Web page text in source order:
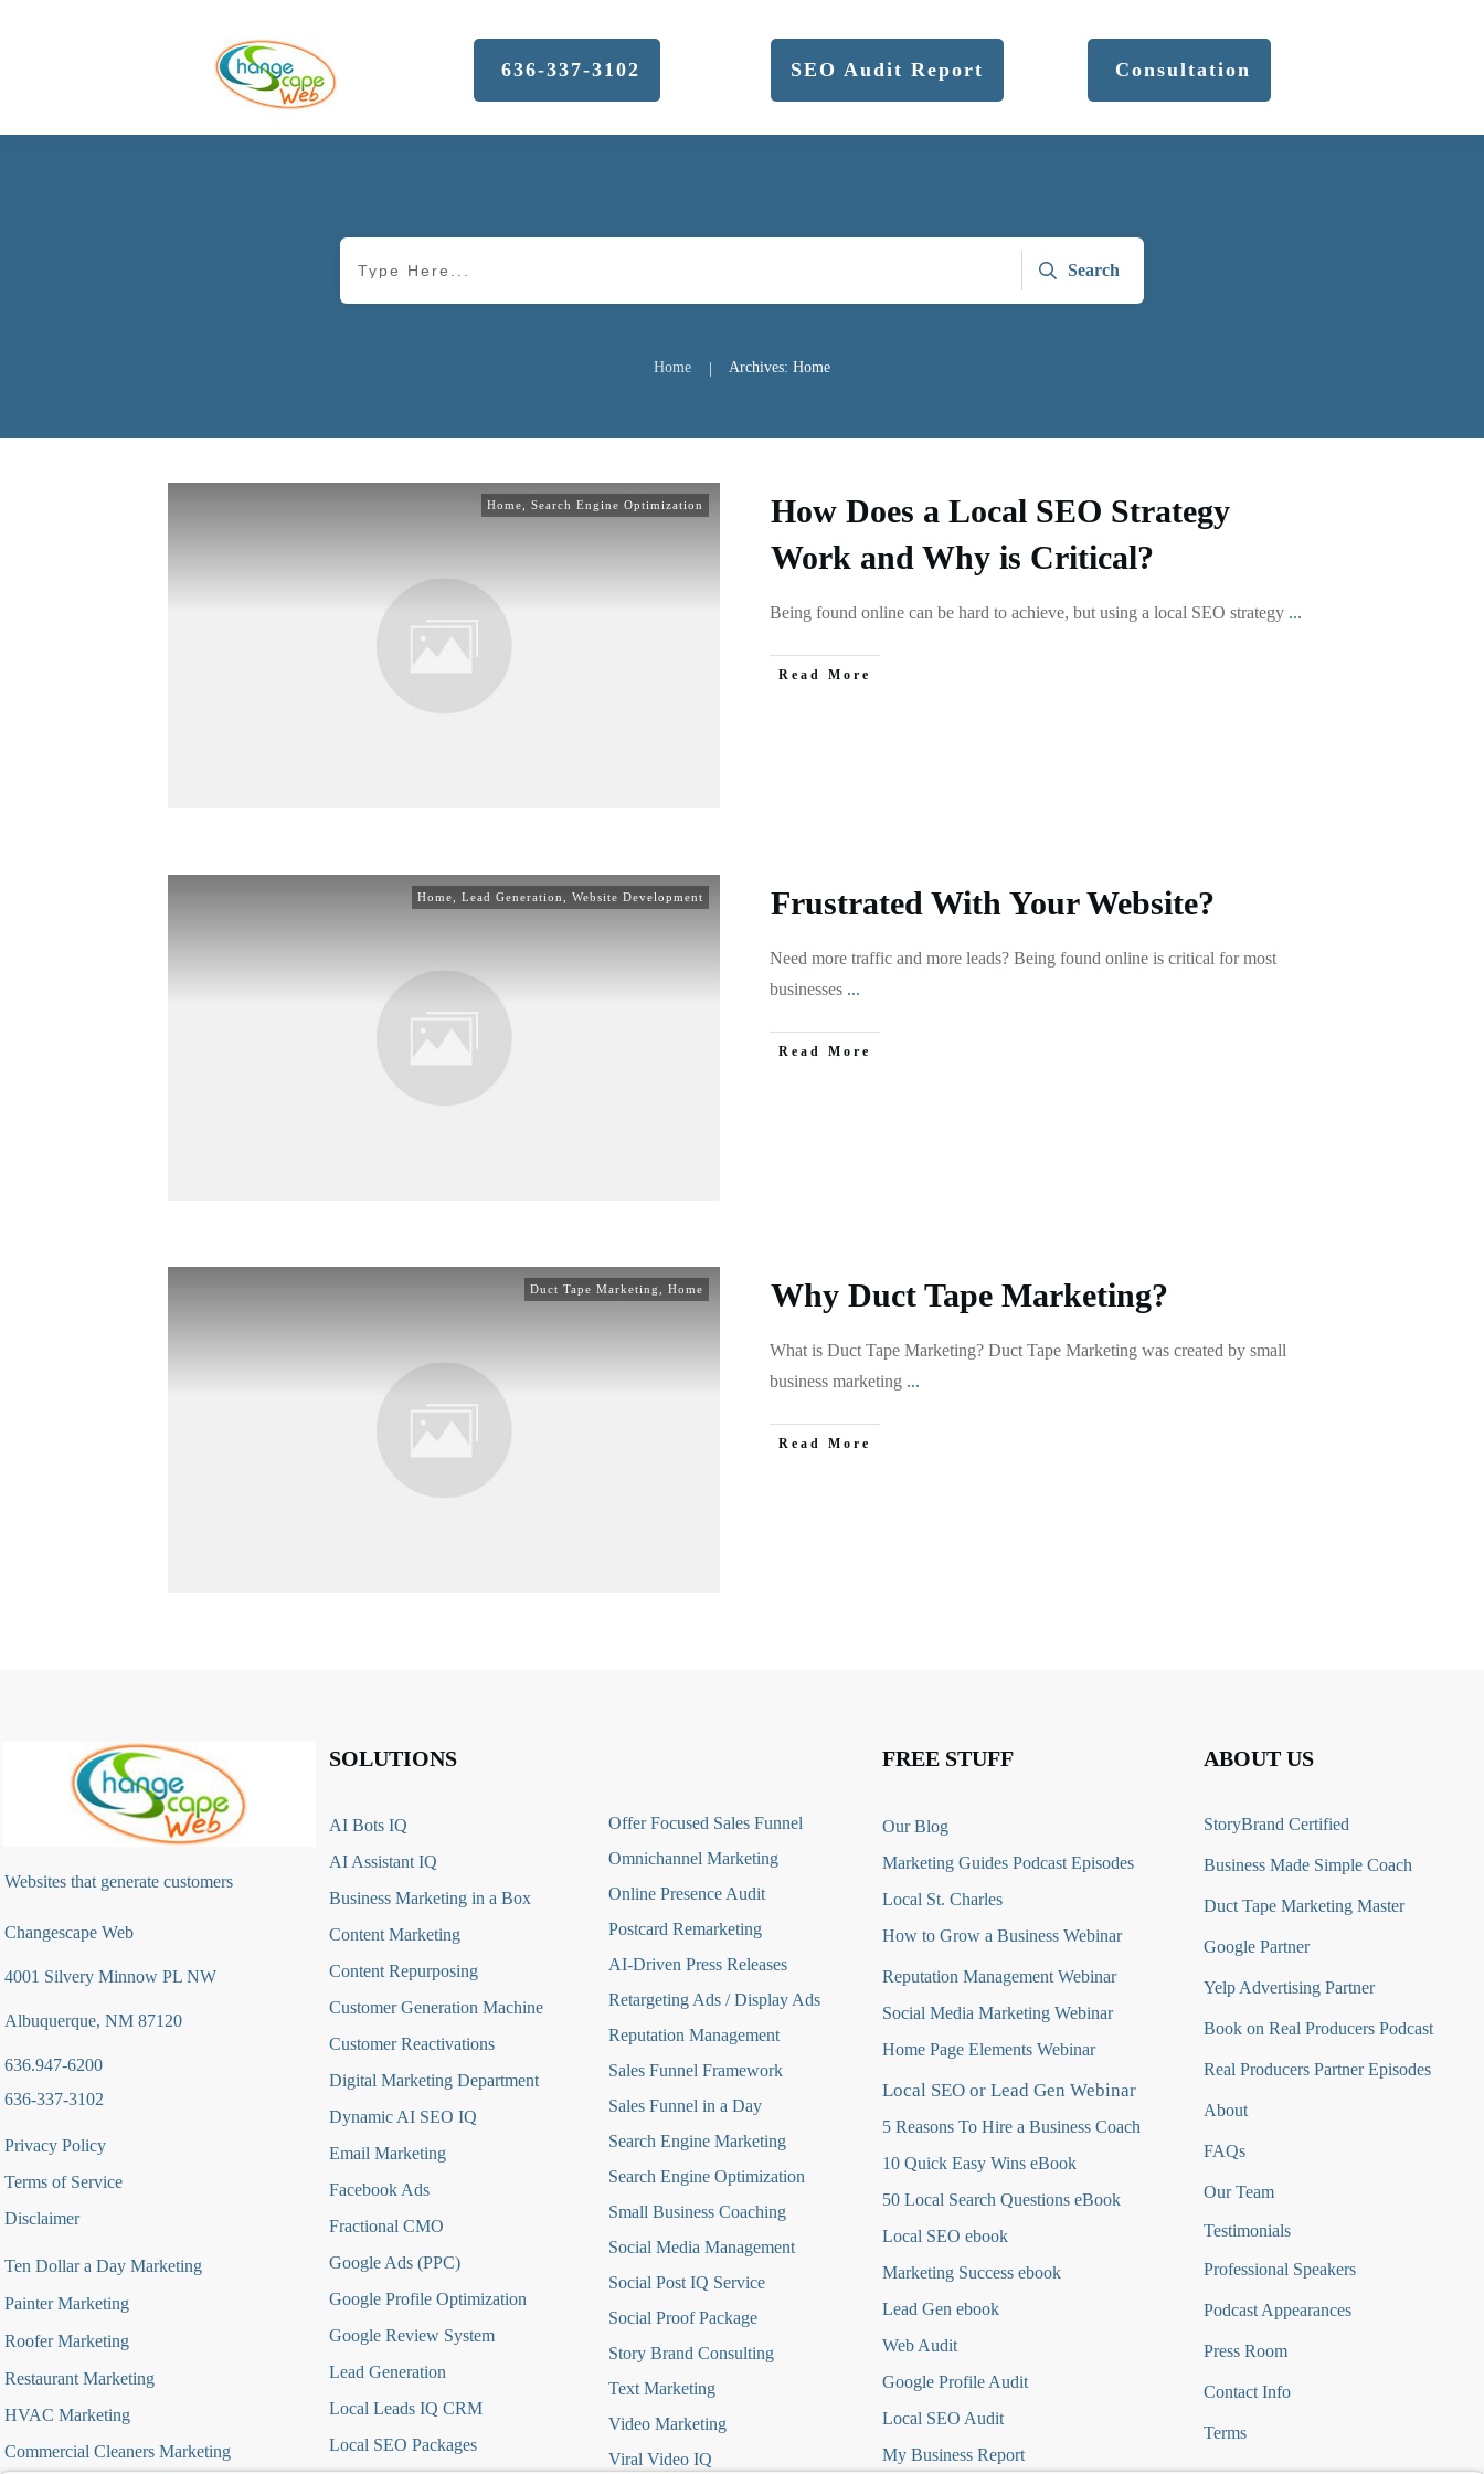
636-337-3102 SEO Audit Report Consultation
Search
Home | Archives: Home
Home Search Engine Optimization
How Does a Local SEO Strategy
Work and Why is Critical?
Being found online can be hard to achieve, but using a local SEO strategy ...
Read More
Home Lead Generation Website Development Frustrated With Your Website?
Need more traffic and more leads? Being found online is critical for most
businesses ...
Read More
Duct Tape Marketing Home Why Duct Tape Marketing?
What is Duct Tape Marketing? Duct Tape Marketing was created by small
business marketing ...
Read More
Websites that generate customers
Changescape Web
4001 Silvery Minnow PL NW
Albuquerque, NM 87120
636.947-6200
636-337-3102
Privacy Policy
Terms of Service
Disclaimer
Ten Dollar a Day Marketing
Painter Marketing
Roofer Marketing
Restaurant Marketing
HVAC Marketing
Commercial Cleaners Marketing
SOLUTIONS
AI Bots IQ
AI Assistant IQ
Business Marketing in a Box
Content Marketing
Content Repurposing
Customer Generation Machine
Customer Reactivations
Digital Marketing Department
Dynamic AI SEO IQ
Email Marketing
Facebook Ads
Fractional CMO
Google Ads (PPC)
Google Profile Optimization
Google Review System
Lead Generation
Local Leads IQ CRM
Local SEO Packages
Offer Focused Sales Funnel
Omnichannel Marketing
Online Presence Audit
Postcard Remarketing
AI-Driven Press Releases
Retargeting Ads / Display Ads
Reputation Management
Sales Funnel Framework
Sales Funnel in a Day
Search Engine Marketing
Search Engine Optimization
Small Business Coaching
Social Media Management
Social Post IQ Service
Social Proof Package
Story Brand Consulting
Text Marketing
Video Marketing
Viral Video IQ
FREE STUFF
Our Blog
Marketing Guides Podcast Episodes
Local St. Charles
How to Grow a Business Webinar
Reputation Management Webinar
Social Media Marketing Webinar
Home Page Elements Webinar
Local SEO or Lead Gen Webinar
5 Reasons To Hire a Business Coach
10 Quick Easy Wins eBook
50 Local Search Questions eBook
Local SEO ebook
Marketing Success ebook
Lead Gen ebook
Web Audit
Google Profile Audit
Local SEO Audit
My Business Report
ABOUT US
StoryBrand Certified
Business Made Simple Coach
Duct Tape Marketing Master
Google Partner
Yelp Advertising Partner
Book on Real Producers Podcast
Real Producers Partner Episodes
About
FAQs
Our Team
Testimonials
Professional Speakers
Podcast Appearances
Press Room
Contact Info
Terms